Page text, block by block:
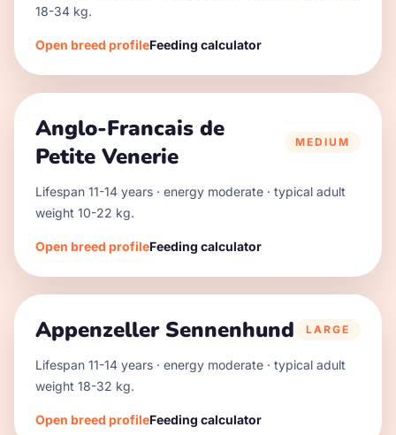
18-34 kg.
Open breed profileFeeding calculator
Anglo-Francais de
Petite Venerie
MEDIUM
Lifespan 11-14 years · energy moderate · typical adult
weight 10-22 kg.
Open breed profileFeeding calculator
Appenzeller Sennenhund LARGE
Lifespan 11-14 years · energy moderate · typical adult
weight 18-32 kg.
Open breed profileFeeding calculator